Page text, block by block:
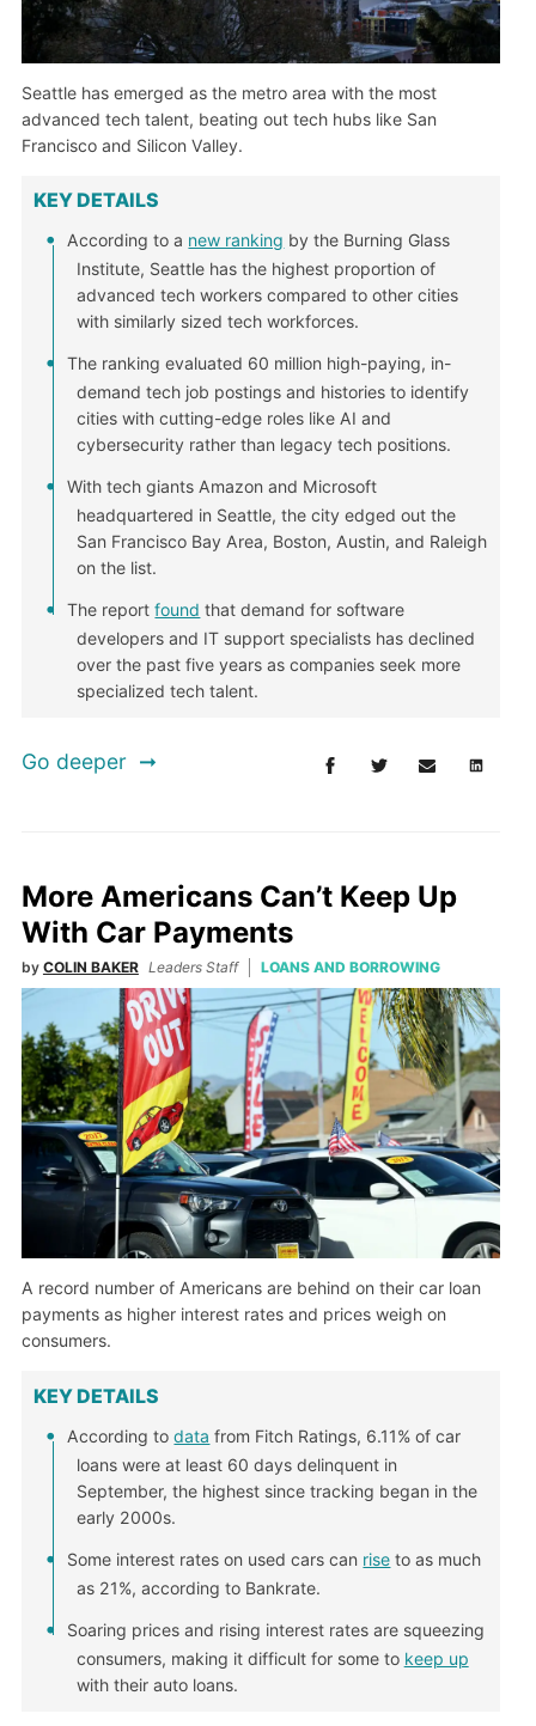
Seattle has emerged as the metro area with the most
advanced tech talent, beating out tech hubs like San
Francisco and Silicon Valley.
KEY DETAILS
According to a new ranking by the Burning Glass
Institute, Seattle has the highest proportion of
advanced tech workers compared to other cities
with similarly sized tech workforces.
The ranking evaluated 60 million high-paying, in-
demand tech job postings and histories to identify
cities with cutting-edge roles like AI and
cybersecurity rather than legacy tech positions.
With tech giants Amazon and Microsoft
headquartered in Seattle, the city edged out the
San Francisco Bay Area, Boston, Austin, and Raleigh
on the list.
The reportfound that demand for software
developers and IT support specialists has declined
over the past five years as companies seek more
specialized tech talent.
Go deeper
More Americans Can’t Keep Up
With Car Payments
by COLIN BAKER Leaders Staff LOANS AND BORROWING
A record number of Americans are behind on their car loan
payments as higher interest rates and prices weigh on
consumers.
KEY DETAILS
According todata from Fitch Ratings, 6.11% of car
loans were at least 60 days delinquent in
September, the highest since tracking began in the
early 2000s.
Some interest rates on used cars can rise to as much
as 21%, according to Bankrate.
Soaring prices and rising interest rates are squeezing
consumers, making it difficult for some to keep up
with their auto loans.